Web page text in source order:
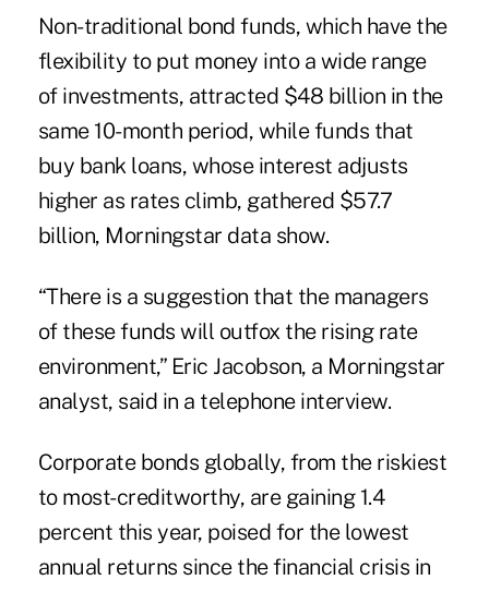
Non-traditional bond funds, which have the
flexibility to put money into a wide range
of investments, attracted $48 billion in the
same 10-month period, while funds that
buy bank loans, whose interest adjusts
higher as rates climb, gathered $57.7
billion, Morningstar data show.
“There is a suggestion that the managers
of these funds will outfox the rising rate
environment,” Eric Jacobson, a Morningstar
analyst, said in a telephone interview.
Corporate bonds globally, from the riskiest
to most-creditworthy, are gaining 1.4
percent this year, poised for the lowest
annual returns since the financial crisis in